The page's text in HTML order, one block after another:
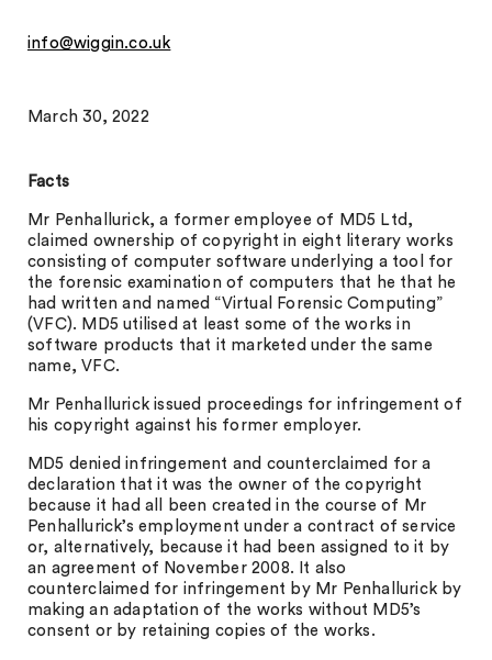
info@wiggin.co.uk
March 30, 2022
Facts
Mr Penhallurick, a former employee of MD5 Ltd,
claimed ownership of copyright in eight literary works
consisting of computer software underlying a tool for
the forensic examination of computers that he that he
had written and named “Virtual Forensic Computing”
(VFC). MD5 utilised at least some of the works in
software products that it marketed under the same
name, VFC.
Mr Penhallurick issued proceedings for infringement of
his copyright against his former employer.
MD5 denied infringement and counterclaimed for a
declaration that it was the owner of the copyright
because it had all been created in the course of Mr
Penhallurick’s employment under a contract of service
or, alternatively, because it had been assigned to it by
an agreement of November 2008. It also
counterclaimed for infringement by Mr Penhallurick by
making an adaptation of the works without MD5’s
consent or by retaining copies of the works.